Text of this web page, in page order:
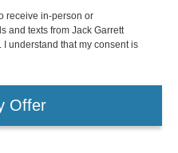
receive in-person or
and texts from Jack Garrett
I understand that my consent is
Offer